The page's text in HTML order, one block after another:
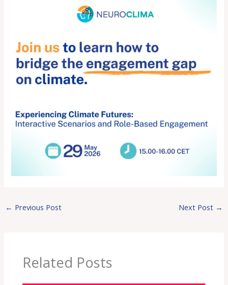
← Previous Post Next Post →
Related Posts